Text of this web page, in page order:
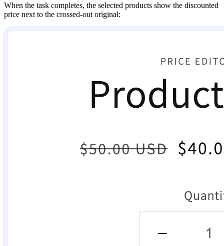
When the task completes, the selected products show the discounted
price next to the crossed-out original: